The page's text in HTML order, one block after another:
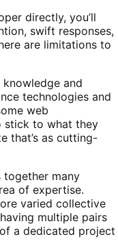
directly, you’ll
swift responses,
are limitations to
knowledge and
technologies and
web
stick to what they
that’s as cutting-
together many
of expertise.
varied collective
multiple pairs
a dedicated project